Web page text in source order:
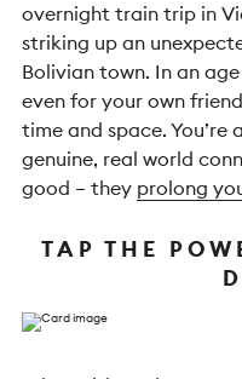
overnight train trip in
striking up an
Bolivian town. In an
even for your own
time and space.
genuine, real world
good – they prolong
TAP THE